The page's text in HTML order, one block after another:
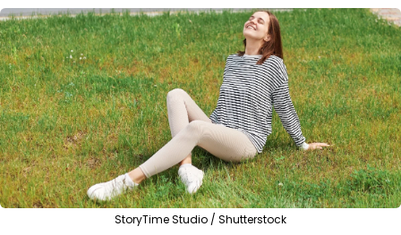
StoryTime Studio / Shutterstock